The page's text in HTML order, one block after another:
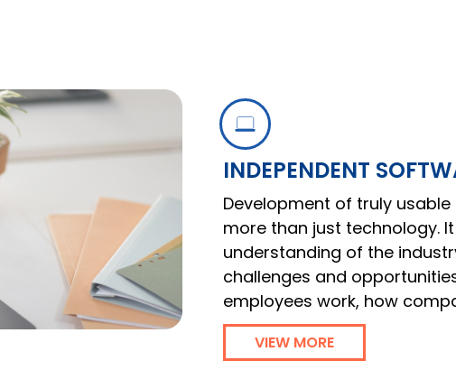
INDEPENDENT
Development of truly
more than just technology.
understanding of the
challenges and
employees work, how
VIEW MORE